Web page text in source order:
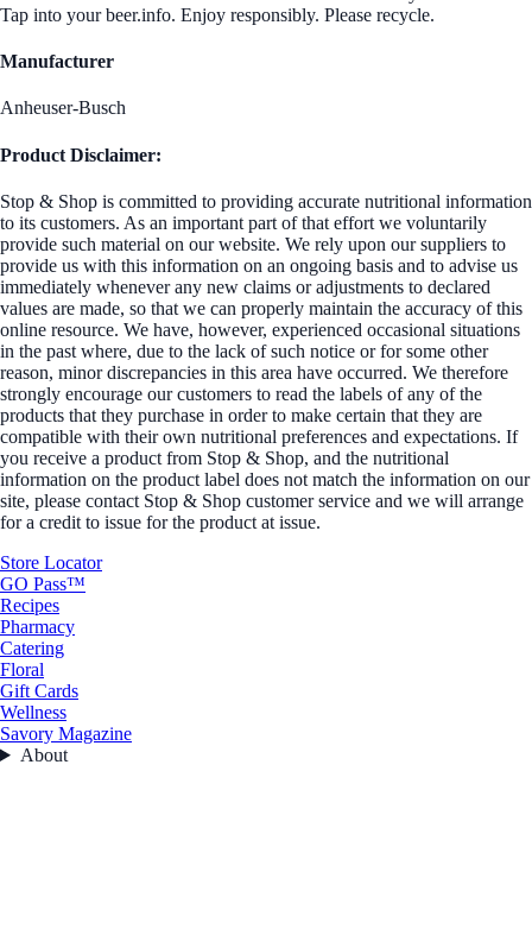
Tap into your beer.info. Enjoy responsibly. Please recycle.
Manufacturer
Anheuser-Busch
Product Disclaimer:
Stop & Shop is committed to providing accurate nutritional information
to its customers. As an important part of that effort we voluntarily
provide such material on our website. We rely upon our suppliers to
provide us with this information on an ongoing basis and to advise us
immediately whenever any new claims or adjustments to declared
values are made, so that we can properly maintain the accuracy of this
online resource. We have, however, experienced occasional situations
in the past where, due to the lack of such notice or for some other
reason, minor discrepancies in this area have occurred. We therefore
strongly encourage our customers to read the labels of any of the
products that they purchase in order to make certain that they are
compatible with their own nutritional preferences and expectations. If
you receive a product from Stop & Shop, and the nutritional
information on the product label does not match the information on our
site, please contact Stop & Shop customer service and we will arrange
for a credit to issue for the product at issue.
Store Locator
GO Pass™
Recipes
Pharmacy
Catering
Floral
Gift Cards
Wellness
Savory Magazine
About